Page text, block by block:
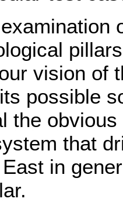
vision of
possible
the
that
in